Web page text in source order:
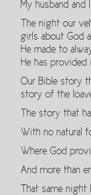
My husband
The night our
girls about God
He made to
He has provided
Our Bible story
story of the
The story that
With no natural
Where God
And more than
That same